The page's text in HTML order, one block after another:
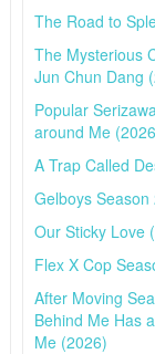
The Road to
The Mysterious
Jun Chun Dang
Popular
around Me
A Trap Called
Gelboys Season
Our Sticky Love
Flex X Cop
After Moving
Behind Me Has
Me (2026)